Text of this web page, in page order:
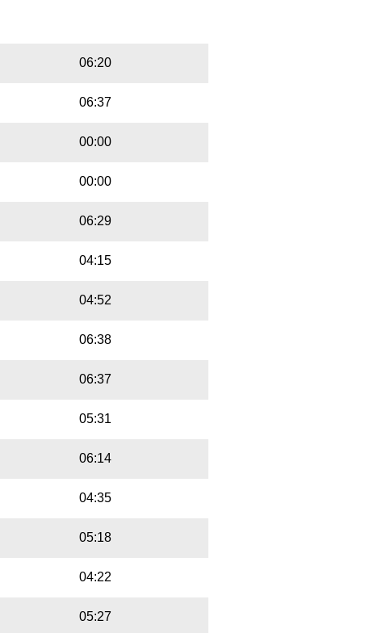
06:20
06:37
00:00
00:00
06:29
04:15
04:52
06:38
06:37
05:31
06:14
04:35
05:18
04:22
05:27